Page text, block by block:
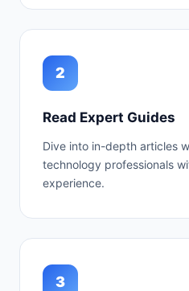
2
Read Expert Guides
Dive into in-depth articles
technology professionals
experience.
3